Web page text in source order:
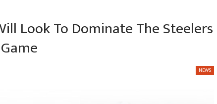
Look To Dominate The Steelers
NEWS